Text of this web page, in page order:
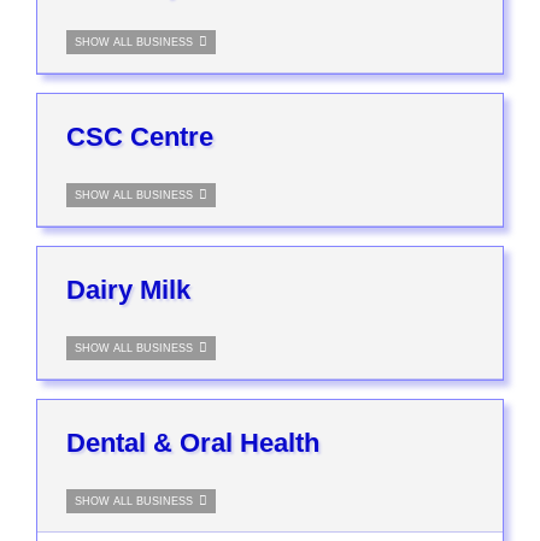
SHOW ALL BUSINESS
CSC Centre
SHOW ALL BUSINESS
Dairy Milk
SHOW ALL BUSINESS
Dental & Oral Health
SHOW ALL BUSINESS